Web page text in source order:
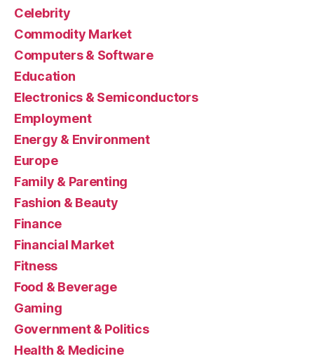
Celebrity
Commodity Market
Computers & Software
Education
Electronics & Semiconductors
Employment
Energy & Environment
Europe
Family & Parenting
Fashion & Beauty
Finance
Financial Market
Fitness
Food & Beverage
Gaming
Government & Politics
Health & Medicine